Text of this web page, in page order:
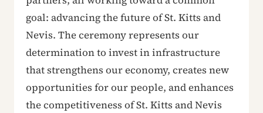
goal: advancing the future of St. Kitts and
Nevis. The ceremony represents our
determination to invest in infrastructure
that strengthens our economy, creates new
opportunities for our people, and enhances
the competitiveness of St. Kitts and Nevis